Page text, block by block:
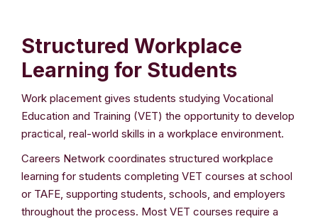
Structured Workplace
Learning for Students
Work placement gives students studying Vocational
Education and Training (VET) the opportunity to develop
practical, real-world skills in a workplace environment.
Careers Network coordinates structured workplace
learning for students completing VET courses at school
or TAFE, supporting students, schools, and employers
throughout the process. Most VET courses require a